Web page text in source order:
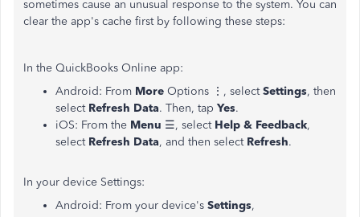
sometimes cause an unusual response to the system. You can
clear the app's cache first by following these steps:
In the QuickBooks Online app:
Android: From More Options ⋮, selectSettings, then
selectRefresh Data. Then, tap Yes.
iOS: From the Menu ☰, select Help & Feedback,
selectRefresh Data, and then select Refresh.
In your device Settings:
Android: From your device's Settings,